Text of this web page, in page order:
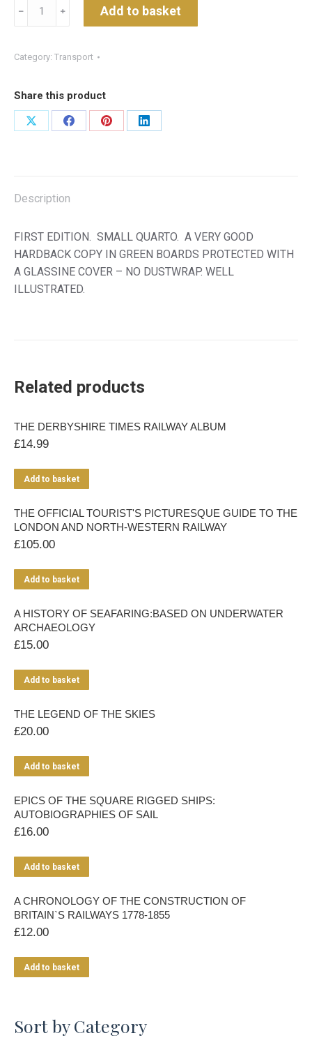
THE
RAILWAY:
COMPILED
FROM
﹣ ﹢ Add to basket
Category: Transport
Share this product
Share
Share
Share
Share
Description
FIRST EDITION. SMALL QUARTO. A VERY GOOD
HARDBACK COPY IN GREEN BOARDS PROTECTED WITH
A GLASSINE COVER – NO DUSTWRAP. WELL
ILLUSTRATED.
Related products
THE DERBYSHIRE TIMES RAILWAY ALBUM
£14.99
Add to basket
THE OFFICIAL TOURIST'S PICTURESQUE GUIDE TO THE
LONDON AND NORTH-WESTERN RAILWAY
£105.00
Add to basket
A HISTORY OF SEAFARING:BASED ON UNDERWATER
ARCHAEOLOGY
£15.00
Add to basket
THE LEGEND OF THE SKIES
£20.00
Add to basket
EPICS OF THE SQUARE RIGGED SHIPS:
AUTOBIOGRAPHIES OF SAIL
£16.00
Add to basket
A CHRONOLOGY OF THE CONSTRUCTION OF
BRITAIN`S RAILWAYS 1778-1855
£12.00
Add to basket
Sort by Category